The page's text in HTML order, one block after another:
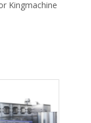
Kingmachine